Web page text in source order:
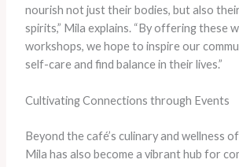
nourish not just their bodies, but also
spirits,” Mila explains. “By offering these
workshops, we hope to inspire our
self-care and find balance in their lives.”
Cultivating Connections through Events
Beyond the café’s culinary and wellness
Mila has also become a vibrant hub for